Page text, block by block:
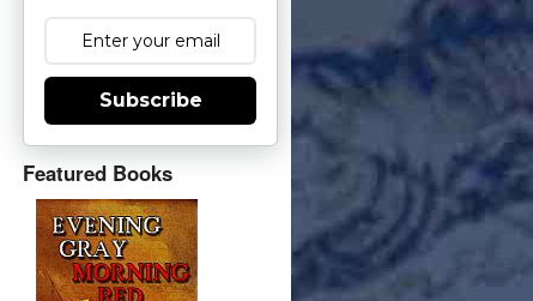
Subscribe
Featured Books